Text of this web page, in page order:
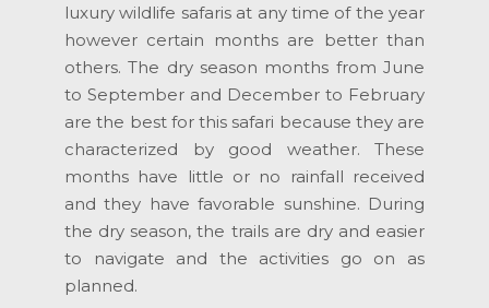
luxury wildlife safaris at any time of the year
however certain months are better than
others. The dry season months from June
to September and December to February
are the best for this safari because they are
characterized by good weather. These
months have little or no rainfall received
and they have favorable sunshine. During
the dry season, the trails are dry and easier
to navigate and the activities go on as
planned.